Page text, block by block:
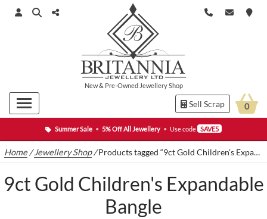
Summer Sale • 5% Off All Jewellery • Use code SAVE5
New& Pre-Owned Jewellery Shop
Sell Scrap 0
Home /Jewellery Shop/Products tagged “9ct Gold Children's Expandable Bangle”
9ct Gold Children's Expandable
Bangle